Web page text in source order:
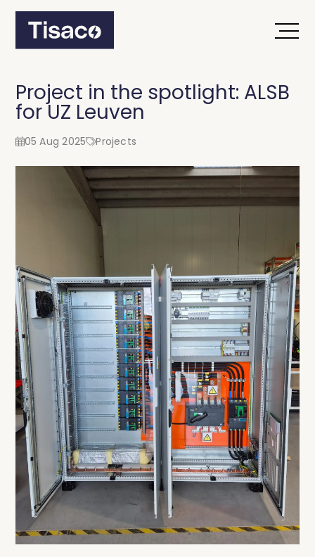
Project in the spotlight: ALSB
for UZ Leuven
05 Aug 2025 Projects